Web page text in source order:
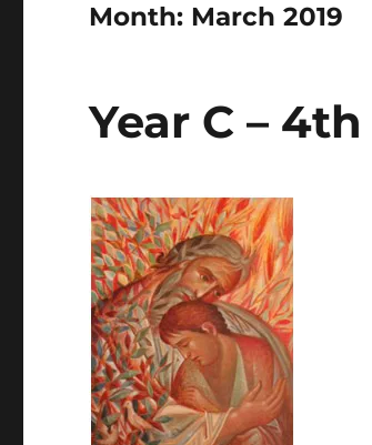
Month: March 2019
Year C –